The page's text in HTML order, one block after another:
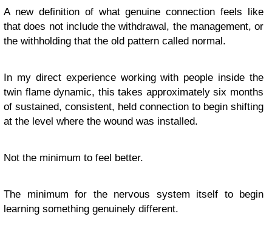
A new definition of what genuine connection feels like
that does not include the withdrawal, the management, or
the withholding that the old pattern called normal.
In my direct experience working with people inside the
twin flame dynamic, this takes approximately six months
of sustained, consistent, held connection to begin shifting
at the level where the wound was installed.
Not the minimum to feel better.
The minimum for the nervous system itself to begin
learning something genuinely different.